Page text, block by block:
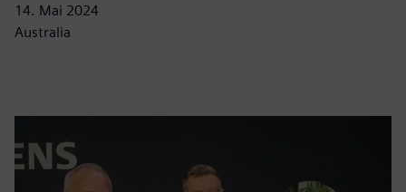
14. Mai 2024
Australia